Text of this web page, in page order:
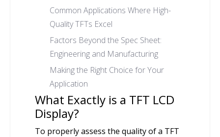
Common Applications Where High-
Quality TFTs Excel
Factors Beyond the Spec Sheet:
Engineering and Manufacturing
Making the Right Choice for Your
Application
What Exactly is a TFT LCD
Display?
To properly assess the quality of a TFT